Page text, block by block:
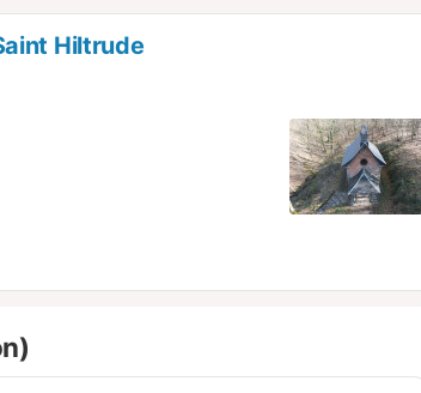
Hiltrude